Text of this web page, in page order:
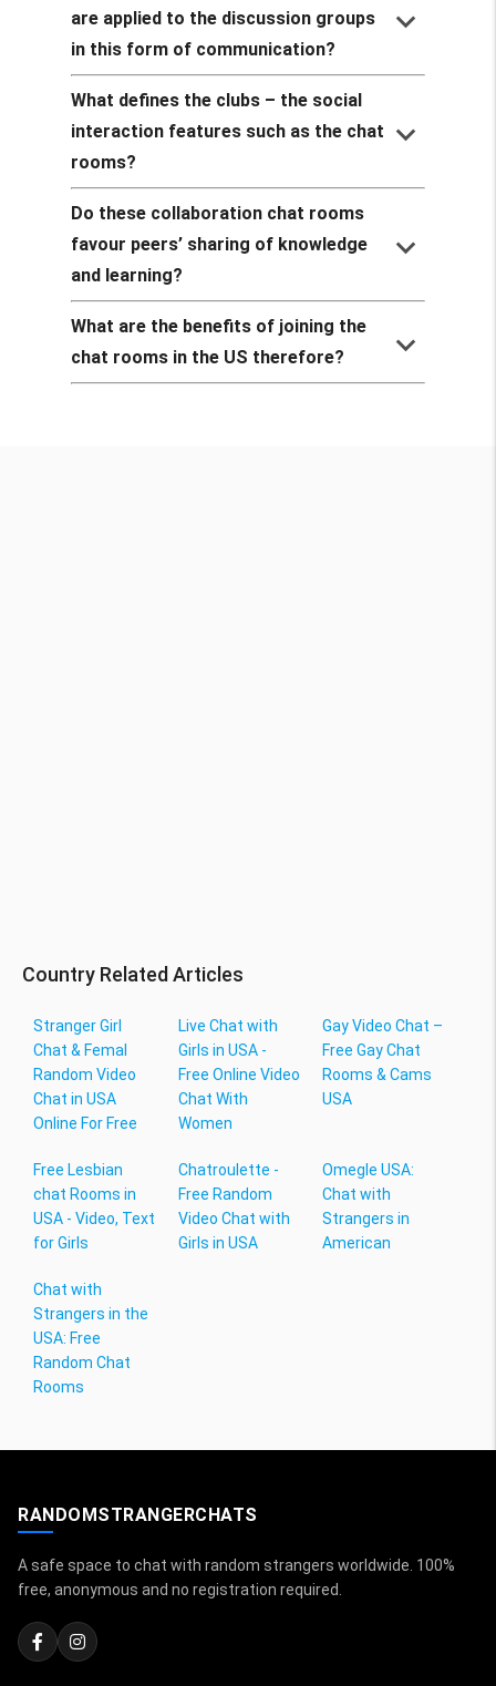
are applied to the discussion groups
in this form of communication?
keyboard_arrow_down
What defines the clubs – the social
interaction features such as the chat
rooms?
keyboard_arrow_down
Do these collaboration chat rooms
favour peers’ sharing of knowledge
and learning?
keyboard_arrow_down
What are the benefits of joining the
chat rooms in the US therefore?
keyboard_arrow_down
Country Related Articles
Stranger Girl
Chat & Femal
Random Video
Chat in USA
Online For Free
Live Chat with
Girls in USA -
Free Online Video
Chat With
Women
Gay Video Chat –
Free Gay Chat
Rooms & Cams
USA
Free Lesbian
chat Rooms in
USA - Video, Text
for Girls
Chatroulette -
Free Random
Video Chat with
Girls in USA
Omegle USA:
Chat with
Strangers in
American
Chat with
Strangers in the
USA: Free
Random Chat
Rooms
RANDOMSTRANGERCHATS
A safe space to chat with random strangers worldwide. 100%
free, anonymous and no registration required.